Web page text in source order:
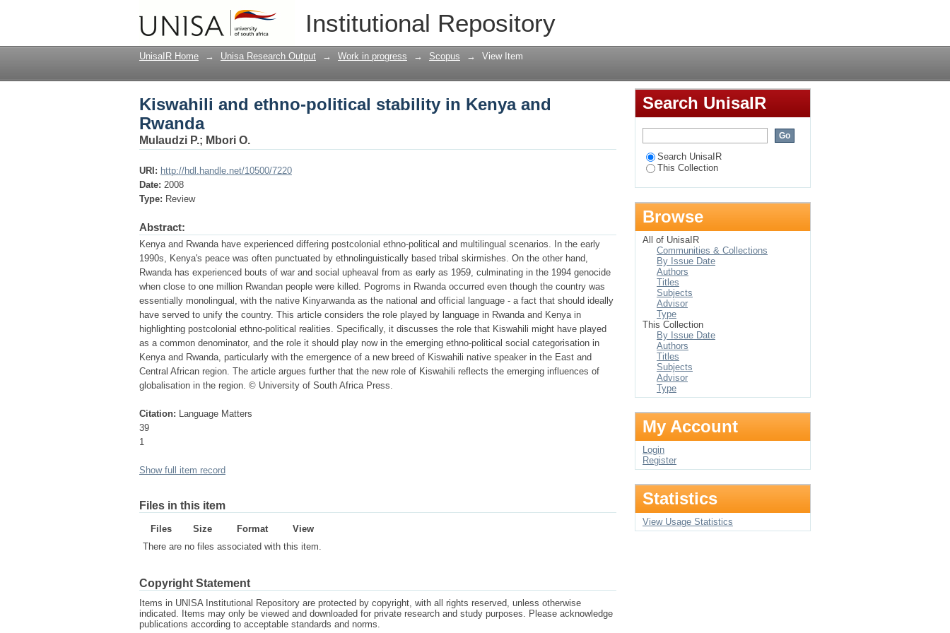
Institutional Repository
Kiswahili and ethno-political stability in Kenya and Rwanda
UnisaIR Home → Unisa Research Output → Work in progress → Scopus → View Item
Kiswahili and ethno-political stability in Kenya and
Rwanda
Mulaudzi P.; Mbori O.
URI: http://hdl.handle.net/10500/7220
Date: 2008
Type: Review
Abstract:
Kenya and Rwanda have experienced differing postcolonial ethno-political and multilingual scenarios. In the early
1990s, Kenya's peace was often punctuated by ethnolinguistically based tribal skirmishes. On the other hand,
Rwanda has experienced bouts of war and social upheaval from as early as 1959, culminating in the 1994 genocide
when close to one million Rwandan people were killed. Pogroms in Rwanda occurred even though the country was
essentially monolingual, with the native Kinyarwanda as the national and official language - a fact that should ideally
have served to unify the country. This article considers the role played by language in Rwanda and Kenya in
highlighting postcolonial ethno-political realities. Specifically, it discusses the role that Kiswahili might have played
as a common denominator, and the role it should play now in the emerging ethno-political social categorisation in
Kenya and Rwanda, particularly with the emergence of a new breed of Kiswahili native speaker in the East and
Central African region. The article argues further that the new role of Kiswahili reflects the emerging influences of
globalisation in the region. © University of South Africa Press.
Citation: Language Matters
39
1
Show full item record
Files in this item
Files Size Format
View
There are no files associated with this item.
Copyright Statement
Items in UNISA Institutional Repository are protected by copyright, with all rights reserved, unless otherwise
indicated. Items may only be viewed and downloaded for private research and study purposes. Please acknowledge
publications according to acceptable standards and norms.
Search UnisaIR
Search UnisaIR
This Collection
Browse
All of UnisaIR
Communities & Collections
By Issue Date
Authors
Titles
Subjects
Advisor
Type
This Collection
By Issue Date
Authors
Titles
Subjects
Advisor
Type
My Account
Login
Register
Statistics
View Usage Statistics